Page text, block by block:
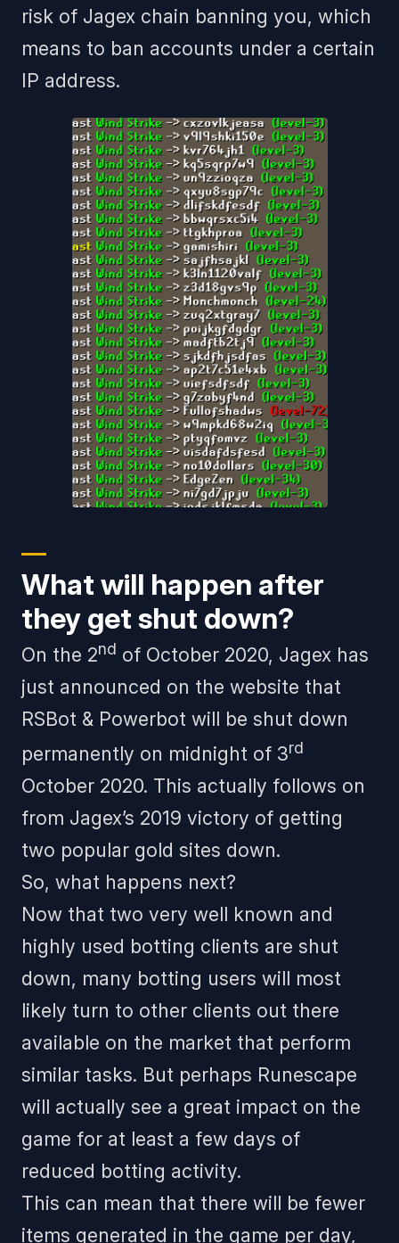
risk of Jagex chain banning you, which
means to ban accounts under a certain
IP address.
What will happen after
they get shut down?
On the 2nd of October 2020, Jagex has
just announced on the website that
RSBot & Powerbot will be shut down
permanently on midnight of 3rd
October 2020. This actually follows on
from Jagex’s 2019 victory of getting
two popular gold sites down.
So, what happens next?
Now that two very well known and
highly used botting clients are shut
down, many botting users will most
likely turn to other clients out there
available on the market that perform
similar tasks. But perhaps Runescape
will actually see a great impact on the
game for at least a few days of
reduced botting activity.
This can mean that there will be fewer
items generated in the game per day,